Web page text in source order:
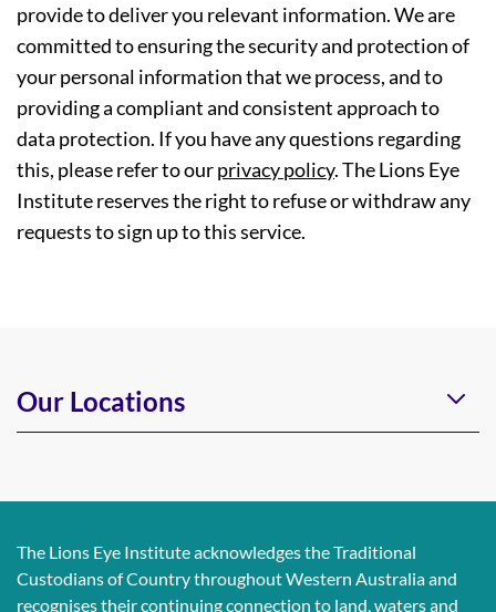
provide to deliver you relevant information. We are
committed to ensuring the security and protection of
your personal information that we process, and to
providing a compliant and consistent approach to
data protection. If you have any questions regarding
this, please refer to ourprivacy policy. The Lions Eye
Institute reserves the right to refuse or withdraw any
requests to sign up to this service.
Our Locations
The Lions Eye Institute acknowledges the Traditional
Custodians of Country throughout Western Australia and
recognises their continuing connection to land, waters and